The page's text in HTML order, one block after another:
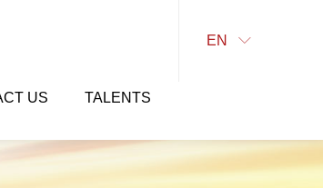
EN 
US TALENTS